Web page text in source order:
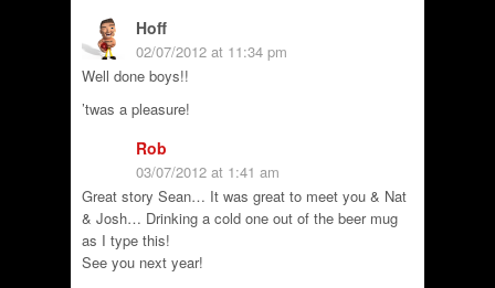
Hoff
02/07/2012 at 11:34 pm
Well done boys!!
’twas a pleasure!
Rob
03/07/2012 at 1:41 am
Great story Sean… It was great to meet you & Nat
& Josh… Drinking a cold one out of the beer mug
as I type this!
See you next year!